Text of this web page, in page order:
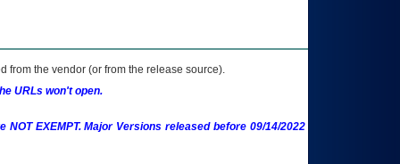
from the vendor (or from the release source).
URLs won't open.
EXEMPT. Major Versions released before 09/14/2022 are EXEMPT as